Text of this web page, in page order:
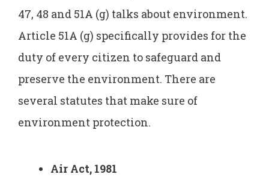
47, 48 and 51A (g) talks about environment.
Article 51A (g) specifically provides for the
duty of every citizen to safeguard and
preserve the environment. There are
several statutes that make sure of
environment protection.
Air Act, 1981